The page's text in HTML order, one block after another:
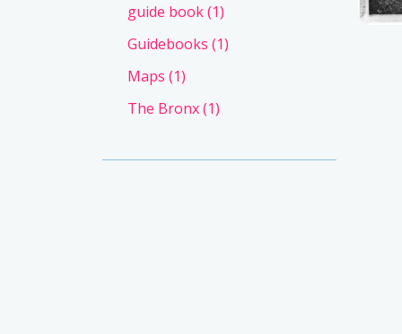
guide book(1)
Guidebooks (1)
Maps (1)
The Bronx(1)